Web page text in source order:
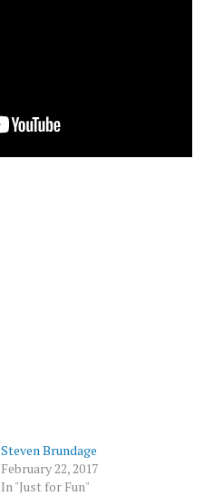
Steven Brundage
February 22, 2017
In "Just for Fun"